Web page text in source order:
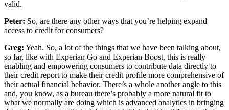
valid.
Peter: So, are there any other ways that you’re helping expand
access to credit for consumers?
Greg: Yeah. So, a lot of the things that we have been talking about,
so far, like with Experian Go and Experian Boost, this is really
enabling and empowering consumers to contribute data directly to
their credit report to make their credit profile more comprehensive of
their actual financial behavior. There’s a whole another angle to this
and, you know, as a bureau there’s probably a more natural fit to
what we normally are doing which is advanced analytics in bringing